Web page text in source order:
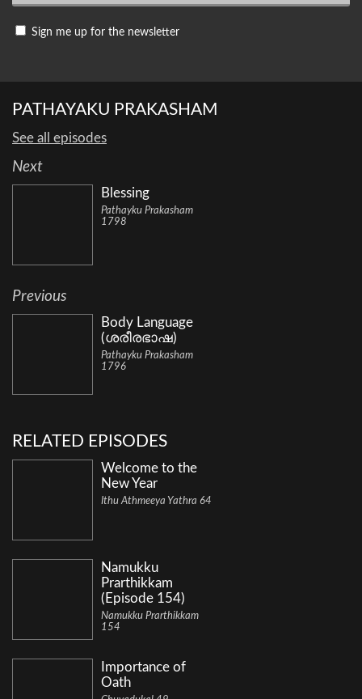
Sign me up for the newsletter
PATHAYAKU PRAKASHAM
See all episodes
Next
Blessing
Pathayku Prakasham
1798
Previous
Body Language
(ശരീരഭാഷ)
Pathayku Prakasham
1796
RELATED EPISODES
Welcome to the
New Year
Ithu Athmeeya Yathra 64
Namukku
Prarthikkam
(Episode 154)
Namukku Prarthikkam
154
Importance of
Oath